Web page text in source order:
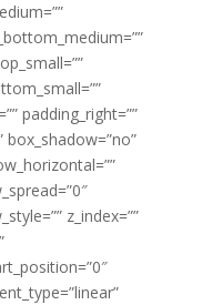
padding_right=””
box_shadow=”no”
z_index=””